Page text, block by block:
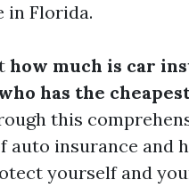
in Florida.
how much is car
has the
this
auto insurance and
yourself and